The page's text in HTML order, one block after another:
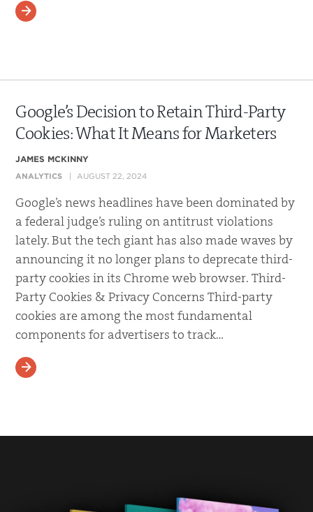
READ MORE
Google’s Decision to Retain Third-Party
Cookies: What It Means for Marketers
JAMES MCKINNY
ANALYTICS AUGUST 22, 2024
Google’s news headlines have been dominated by
a federal judge’s ruling on antitrust violations
lately. But the tech giant has also made waves by
announcing it no longer plans to deprecate third-
party cookies in its Chrome web browser. Third-
Party Cookies & Privacy Concerns Third-party
cookies are among the most fundamental
components for advertisers to track…
READ MORE